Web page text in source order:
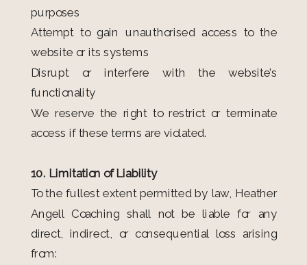
purposes
Attempt to gain unauthorised access to the
website or its systems
Disrupt or interfere with the website’s
functionality
We reserve the right to restrict or terminate
access if these terms are violated.
10. Limitation of Liability
To the fullest extent permitted by law, Heather
Angell Coaching shall not be liable for any
direct, indirect, or consequential loss arising
from: